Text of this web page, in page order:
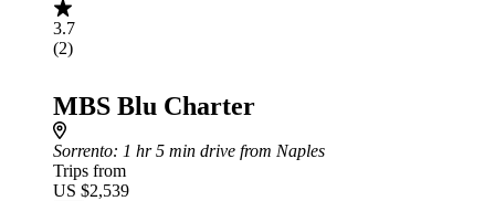
3.7
(2)
MBS Blu Charter
Sorrento: 1 hr 5 min drive from Naples
Trips from
US $2,539